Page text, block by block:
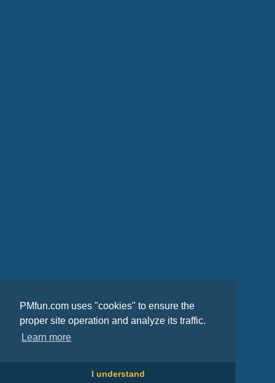
PMfun.com uses "cookies" to ensure the
proper site operation and analyze its traffic.
Learn more
I understand